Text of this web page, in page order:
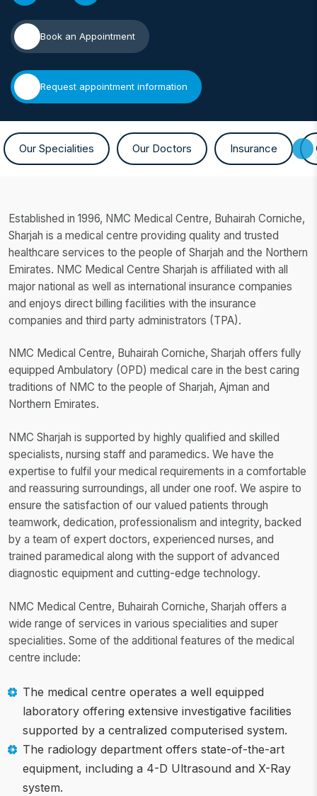
Book an Appointment
Request appointment information
Our Specialities Our Doctors Insurance
Established in 1996, NMC Medical Centre, Buhairah Corniche,
Sharjah is a medical centre providing quality and trusted
healthcare services to the people of Sharjah and the Northern
Emirates. NMC Medical Centre Sharjah is affiliated with all
major national as well as international insurance companies
and enjoys direct billing facilities with the insurance
companies and third party administrators (TPA).
NMC Medical Centre, Buhairah Corniche, Sharjah offers fully
equipped Ambulatory (OPD) medical care in the best caring
traditions of NMC to the people of Sharjah, Ajman and
Northern Emirates.
NMC Sharjah is supported by highly qualified and skilled
specialists, nursing staff and paramedics. We have the
expertise to fulfil your medical requirements in a comfortable
and reassuring surroundings, all under one roof. We aspire to
ensure the satisfaction of our valued patients through
teamwork, dedication, professionalism and integrity, backed
by a team of expert doctors, experienced nurses, and
trained paramedical along with the support of advanced
diagnostic equipment and cutting-edge technology.
NMC Medical Centre, Buhairah Corniche, Sharjah offers a
wide range of services in various specialities and super
specialities. Some of the additional features of the medical
centre include:
The medical centre operates a well equipped
laboratory offering extensive investigative facilities
supported by a centralized computerised system.
The radiology department offers state-of-the-art
equipment, including a 4-D Ultrasound and X-Ray
system.